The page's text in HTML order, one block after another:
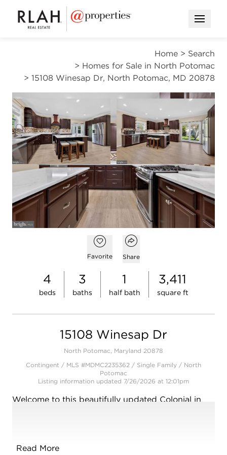
Open
Home > Search
> Homes for Sale in North Potomac
> 15108 Winesap Dr, North Potomac, MD 20878
CONTINGENT
Open photo gallery modal
Open photo gallery modalOpen photo
VIEW ALL PHOTOS VIRTUAL TOUR
$799,800
Add to favorites
Favorite
Open popover
Share
4
beds
3
baths
1
half bath
3,411
square ft
15108 Winesap Dr
North Potomac, Maryland 20878
Contingent / MLS #MDMC2235362 / Single Family / North
Potomac
Listing information updated 7/26/2026 at 12:01pm
Welcome to this beautifully updated Colonial in
Read More